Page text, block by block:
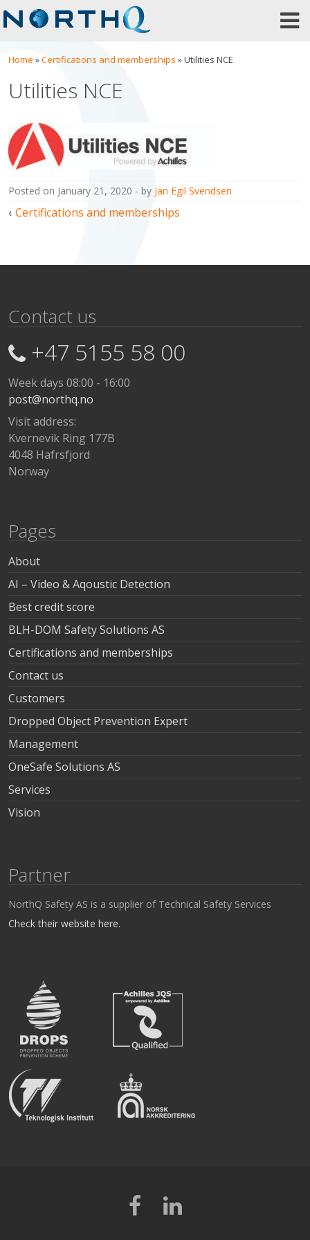
Skip
to
content
Home »Certifications and memberships »Utilities NCE
Utilities NCE
posted on January 21, 2020 by Jan Egil Svendsen
Post
Certifications and memberships
Contact us
+47 5155 58 00
Week days 08:00 - 16:00
post@northq.no
Visit address:
Kvernevik Ring 177B
4048 Hafrsfjord
Norway
Pages
About
AI – Video & Aqoustic Detection
Best credit score
BLH-DOM Safety Solutions AS
Certifications and memberships
Contact us
Customers
Dropped Object Prevention Expert
Management
OneSafe Solutions AS
Services
Vision
Partner
NorthQ Safety AS is a supplier of Technical Safety Services
Check their website here.
Facebook